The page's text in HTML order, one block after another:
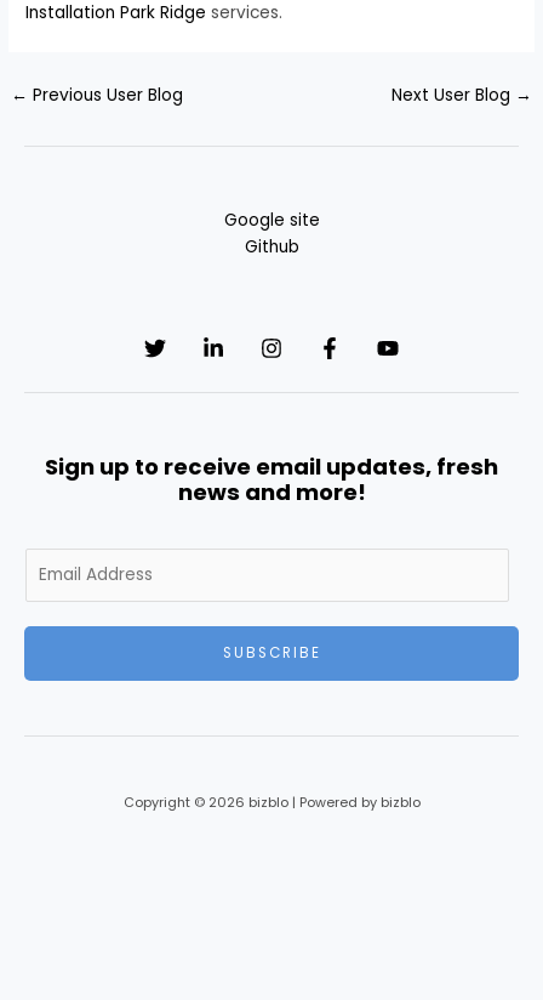
Installation Park Ridge services.
← Previous User Blog Next User Blog →
Google site
Github
Sign up to receive email updates, fresh
news and more!
m
SUBSCRIBE
Copyright © 2026 bizblo | Powered by bizblo